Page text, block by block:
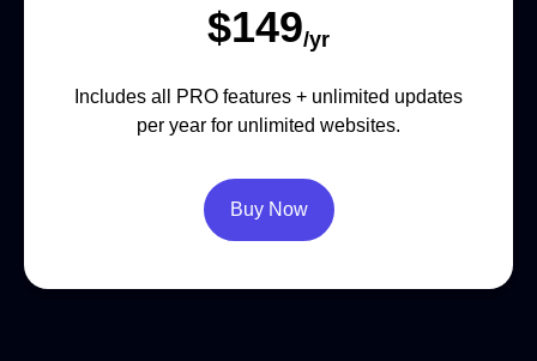
$149/yr
Includes all PRO features + unlimited updates
per year for unlimited websites.
Buy Now